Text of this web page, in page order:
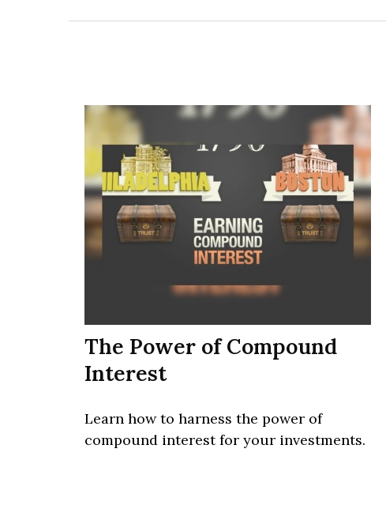
The Power of Compound
Interest
Learn how to harness the power of
compound interest for your investments.